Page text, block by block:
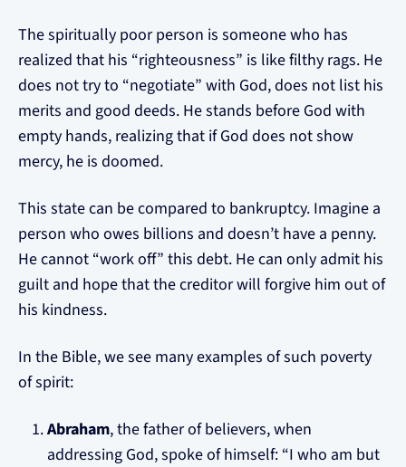
The spiritually poor person is someone who has
realized that his “righteousness” is like filthy rags. He
does not try to “negotiate” with God, does not list his
merits and good deeds. He stands before God with
empty hands, realizing that if God does not show
mercy, he is doomed.
This state can be compared to bankruptcy. Imagine a
person who owes billions and doesn’t have a penny.
He cannot “work off” this debt. He can only admit his
guilt and hope that the creditor will forgive him out of
his kindness.
In the Bible, we see many examples of such poverty
of spirit:
Abraham, the father of believers, when
addressing God, spoke of himself: “I who am but